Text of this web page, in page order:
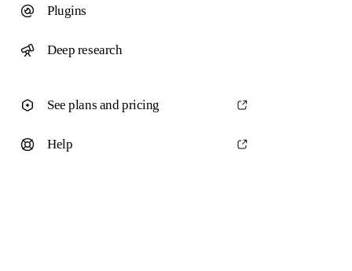
Plugins
Deep research
See plans and pricing
Help